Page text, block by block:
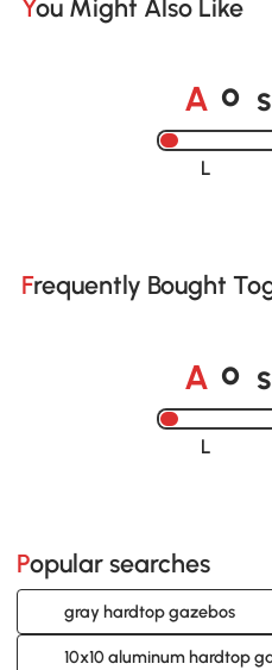
You Might Also Like
A o s
Frequently Bought
A o s
Popular searches
gray hardtop gazebos
10x10 aluminum hardtop